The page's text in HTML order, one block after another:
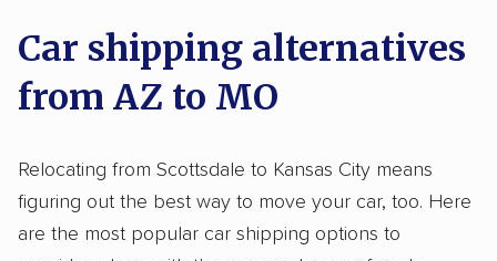
Motorcycles Heavy equipment
Electric vehicles Inoperable cars
DISCOUNTS
Military AAA Student
on key factors using our unique system of
methodology.
Here’s what we considered:
Standard services:We looked at the types
and variety of services each company
provides. This includes whether they offer
Car shipping alternatives
from AZ to MO
Relocating from Scottsdale to Kansas City means
figuring out the best way to move your car, too. Here
are the most popular car shipping options to